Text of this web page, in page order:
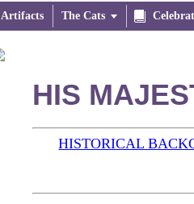
Artifacts The Cats 
HIS
HISTORICAL